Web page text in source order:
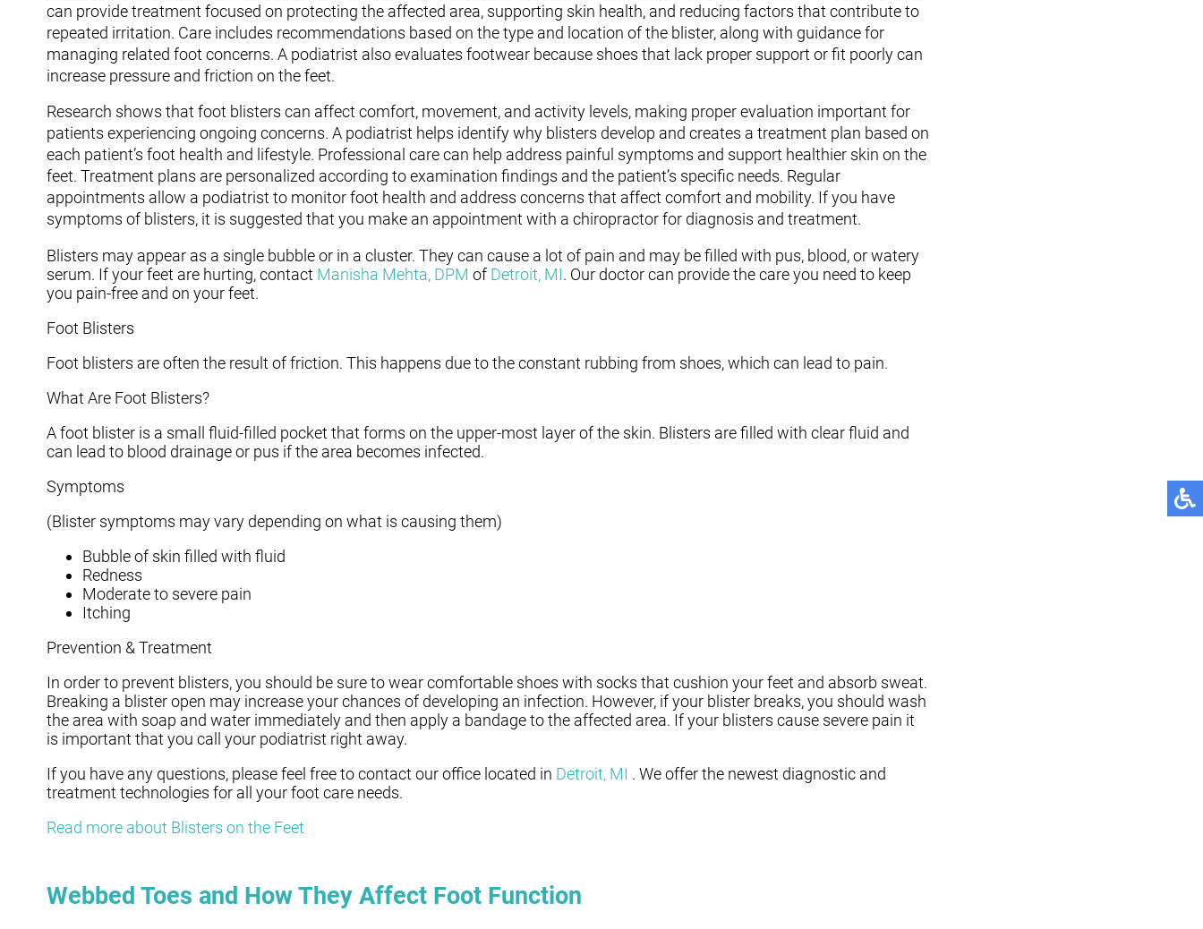
can provide treatment focused on protecting the affected area, supporting skin health, and reducing factors that contribute to
repeated irritation. Care includes recommendations based on the type and location of the blister, along with guidance for
managing related foot concerns. A podiatrist also evaluates footwear because shoes that lack proper support or fit poorly can
increase pressure and friction on the feet.
Research shows that foot blisters can affect comfort, movement, and activity levels, making proper evaluation important for
patients experiencing ongoing concerns. A podiatrist helps identify why blisters develop and creates a treatment plan based on
each patient’s foot health and lifestyle. Professional care can help address painful symptoms and support healthier skin on the
feet. Treatment plans are personalized according to examination findings and the patient’s specific needs. Regular
appointments allow a podiatrist to monitor foot health and address concerns that affect comfort and mobility. If you have
symptoms of blisters, it is suggested that you make an appointment with a chiropractor for diagnosis and treatment.
Blisters may appear as a single bubble or in a cluster. They can cause a lot of pain and may be filled with pus, blood, or watery
serum. If your feet are hurting, contact Manisha Mehta, DPM of Detroit, MI. Our doctorcan provide the care you need to keep
you pain-free and on your feet.
Foot Blisters
Foot blisters are often the result of friction. This happens due to the constant rubbing from shoes, which can lead to pain.
What Are Foot Blisters?
A foot blister is a small fluid-filled pocket that forms on the upper-most layer of the skin. Blisters are filled with clear fluid and
can lead to blood drainage or pus if the area becomes infected.
Symptoms
(Blister symptoms may vary depending on what is causing them)
Bubble of skin filled with fluid
Redness
Moderate to severe pain
Itching
Prevention & Treatment
In order to prevent blisters, you should be sure to wear comfortable shoes with socks that cushion your feet and absorb sweat.
Breaking a blister open may increase your chances of developing an infection. However, if your blister breaks, you should wash
the area with soap and water immediately and then apply a bandage to the affected area. If your blisters cause severe pain it
is important that you call your podiatrist right away.
If you have any questions, please feel free to contact our office located in Detroit, MI . We offer the newest diagnostic and
treatment technologies for all your foot care needs.
Read more about Blisters on the Feet
Webbed Toes and How They Affect Foot Function